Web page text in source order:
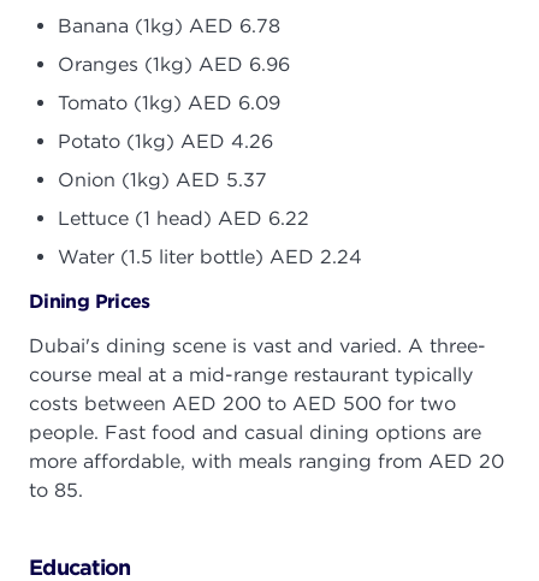
Banana (1kg) AED 6.78
Oranges (1kg) AED 6.96
Tomato (1kg) AED 6.09
Potato (1kg) AED 4.26
Onion (1kg) AED 5.37
Lettuce (1 head) AED 6.22
Water (1.5 liter bottle) AED 2.24
Dining Prices
Dubai's dining scene is vast and varied. A three-
course meal at a mid-range restaurant typically
costs between AED 200 to AED 500 for two
people. Fast food and casual dining options are
more affordable, with meals ranging from AED 20
to 85.
Education